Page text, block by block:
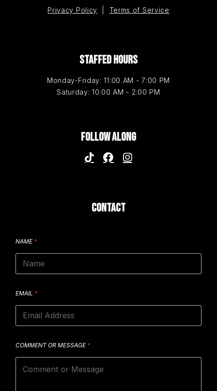
Privacy Policy Terms of Service
STAFFED HOURS
Monday-Friday: 11:00 AM - 7:00 PM
Saturday: 10:00 AM - 2:00 PM
FOLLOW ALONG
CONTACT
NAME *
EMAIL *
COMMENT OR MESSAGE *